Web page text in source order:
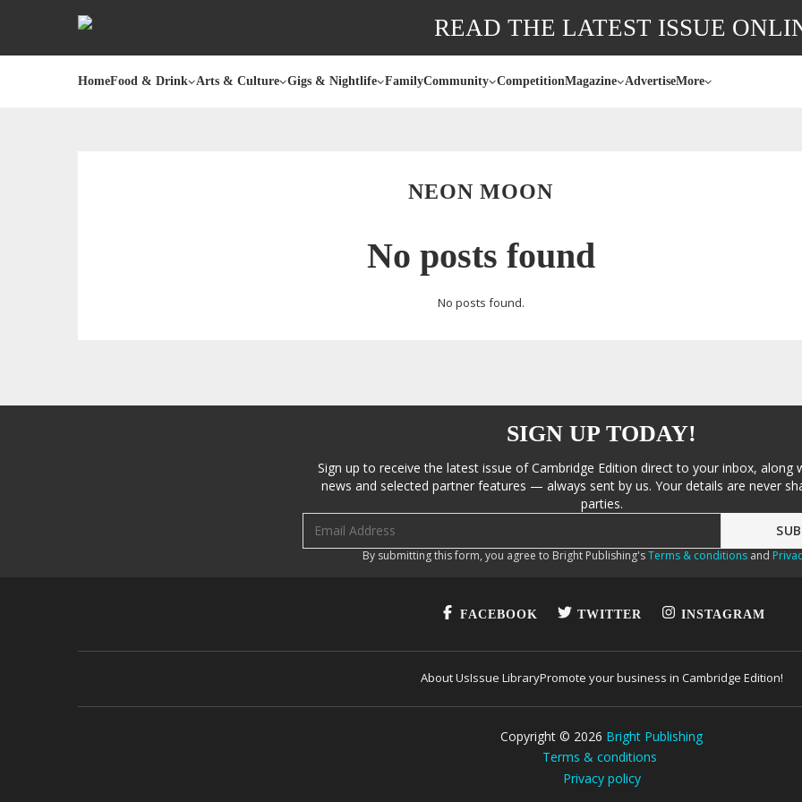
READ THE LATEST ISSUE
HomeFood & Drink Arts & Culture Gigs & Nightlife FamilyCommunity CompetitionMagazine AdvertiseMore
NEON MOON
No posts found
No posts found.
SIGN UP TODAY!
Sign up to receive the latest issue of Cambridge Edition direct to your inbox, along
news and selected partner features — always sent by us. Your details are never
parties.
By submitting this form, you agree to Bright Publishing'sTerms & conditionsand
FACEBOOK TWITTER INSTAGRAM
About UsIssue LibraryPromote your business in Cambridge Edition!
Copyright © 2026 Bright Publishing
Terms & conditions
Privacy policy